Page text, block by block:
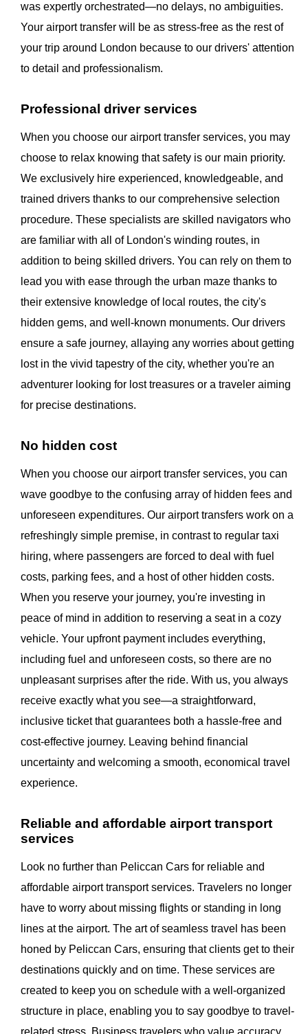
was expertly orchestrated—no delays, no ambiguities.
Your airport transfer will be as stress-free as the rest of
your trip around London because to our drivers' attention
to detail and professionalism.
Professional driver services
When you choose our airport transfer services, you may
choose to relax knowing that safety is our main priority.
We exclusively hire experienced, knowledgeable, and
trained drivers thanks to our comprehensive selection
procedure. These specialists are skilled navigators who
are familiar with all of London's winding routes, in
addition to being skilled drivers. You can rely on them to
lead you with ease through the urban maze thanks to
their extensive knowledge of local routes, the city's
hidden gems, and well-known monuments. Our drivers
ensure a safe journey, allaying any worries about getting
lost in the vivid tapestry of the city, whether you're an
adventurer looking for lost treasures or a traveler aiming
for precise destinations.
No hidden cost
When you choose our airport transfer services, you can
wave goodbye to the confusing array of hidden fees and
unforeseen expenditures. Our airport transfers work on a
refreshingly simple premise, in contrast to regular taxi
hiring, where passengers are forced to deal with fuel
costs, parking fees, and a host of other hidden costs.
When you reserve your journey, you're investing in
peace of mind in addition to reserving a seat in a cozy
vehicle. Your upfront payment includes everything,
including fuel and unforeseen costs, so there are no
unpleasant surprises after the ride. With us, you always
receive exactly what you see—a straightforward,
inclusive ticket that guarantees both a hassle-free and
cost-effective journey. Leaving behind financial
uncertainty and welcoming a smooth, economical travel
experience.
Reliable and affordable airport transport
services
Look no further than Peliccan Cars for reliable and
affordable airport transport services. Travelers no longer
have to worry about missing flights or standing in long
lines at the airport. The art of seamless travel has been
honed by Peliccan Cars, ensuring that clients get to their
destinations quickly and on time. These services are
created to keep you on schedule with a well-organized
structure in place, enabling you to say goodbye to travel-
related stress. Business travelers who value accuracy